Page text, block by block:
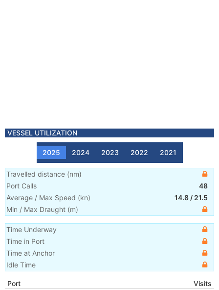
VESSEL UTILIZATION
2025 2024 2023 2022 2021
Travelled distance (nm)
Port Calls
48
Average / Max Speed (kn) 14.8 / 21.5
Min / Max Draught (m)
Time Underway
Time in Port
Time at Anchor
Idle Time
Port
Visits